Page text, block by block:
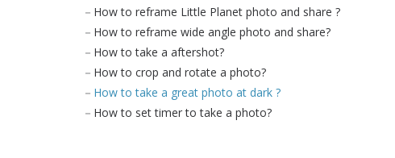
How to reframe Little Planet photo and share ?
How to reframe wide angle photo and share?
How to take a aftershot?
How to crop and rotate a photo?
How to take a great photo at dark ?
How to set timer to take a photo?